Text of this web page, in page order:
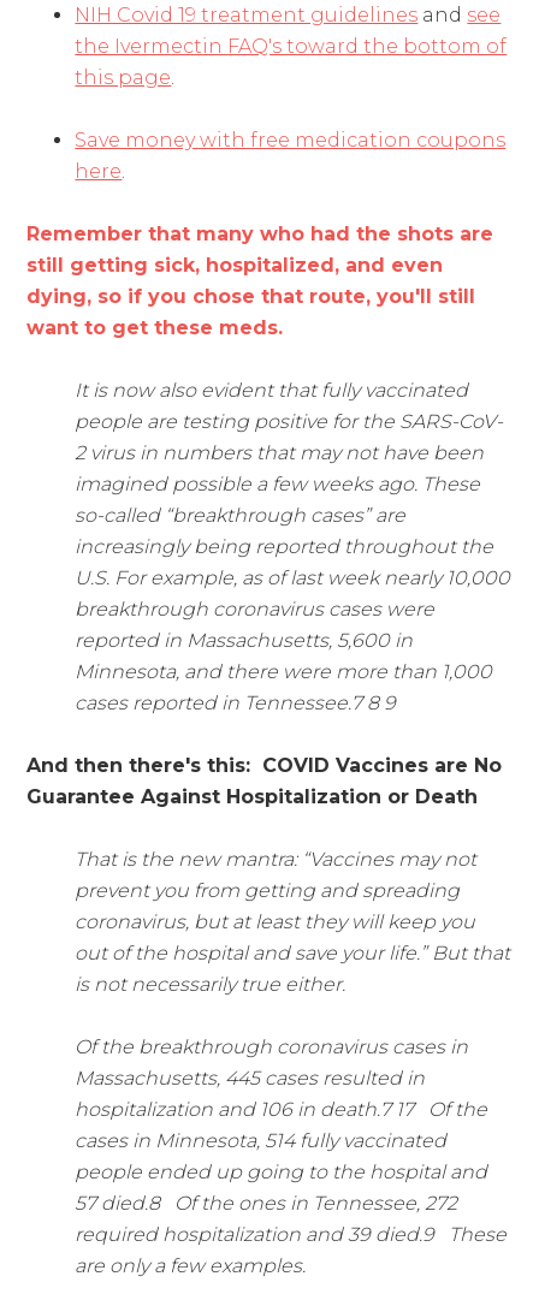
NIH Covid 19 treatment guidelines and see
the Ivermectin FAQ's toward the bottom of
this page
Save money with free medication coupons
here
Remember that many who had the shots are
still getting sick, hospitalized, and even
dying, so if you chose that route, you'll still
want to get these meds.
It is now also evident that fully vaccinated
people are testing positive for the SARS-CoV-
2 virus in numbers that may not have been
imagined possible a few weeks ago. These
so-called “breakthrough cases” are
increasingly being reported throughout the
U.S. For example, as of last week nearly 10,000
breakthrough coronavirus cases were
reported in Massachusetts, 5,600 in
Minnesota, and there were more than 1,000
cases reported in Tennessee.7 8 9
And then there's this: COVID Vaccines are No
Guarantee Against Hospitalization or Death
That is the new mantra: “Vaccines may not
prevent you from getting and spreading
coronavirus, but at least they will keep you
out of the hospital and save your life.” But that
is not necessarily true either.
Of the breakthrough coronavirus cases in
Massachusetts, 445 cases resulted in
hospitalization and 106 in death.7 17 Of the
cases in Minnesota, 514 fully vaccinated
people ended up going to the hospital and
57 died.8 Of the ones in Tennessee, 272
required hospitalization and 39 died.9 These
are only a few examples.